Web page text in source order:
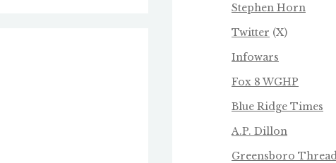
Stephen Horn
Twitter (X)
Infowars
Fox 8 WGHP
Blue Ridge Times
A.P. Dillon
Greensboro Thread